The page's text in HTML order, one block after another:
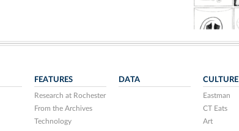
FEATURES
Research at Rochester
From the Archives
Technology
DATA CULTURE
Eastman
CT Eats
Art